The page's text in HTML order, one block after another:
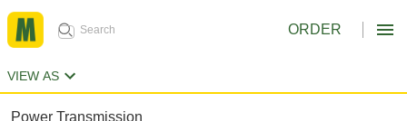
ORDER
VIEW AS
Power Transmission